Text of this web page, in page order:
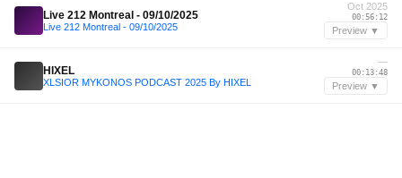
Live 212 Montreal - 09/10/2025
Live 212 Montreal - 09/10/2025
Oct 2025
00:56:12
Preview ▼
HIXEL
XLSIOR MYKONOS PODCAST 2025 By HIXEL
—
00:13:48
Preview ▼